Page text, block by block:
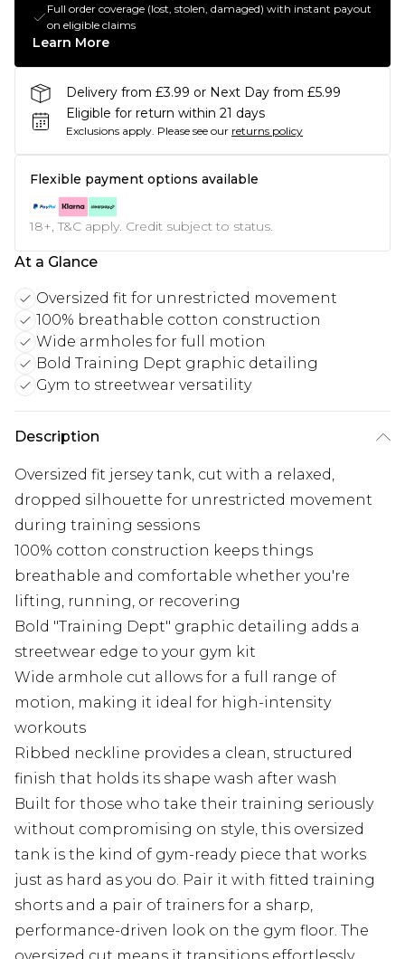
Full order coverage (lost, stolen, damaged) with instant payout
on eligible claims
Learn More
Delivery from £3.99 or Next Day from £5.99
Eligible for return within 21 days
Exclusions apply. Please see our returns policy
Flexible payment options available
18+, T&C apply. Credit subject to status.
At a Glance
Oversized fit for unrestricted movement
100% breathable cotton construction
Wide armholes for full motion
Bold Training Dept graphic detailing
Gym to streetwear versatility
Description
Oversized fit jersey tank, cut with a relaxed,
dropped silhouette for unrestricted movement
during training sessions
100% cotton construction keeps things
breathable and comfortable whether you're
lifting, running, or recovering
Bold "Training Dept" graphic detailing adds a
streetwear edge to your gym kit
Wide armhole cut allows for a full range of
motion, making it ideal for high-intensity
workouts
Ribbed neckline provides a clean, structured
finish that holds its shape wash after wash
Built for those who take their training seriously
without compromising on style, this oversized
tank is the kind of gym-ready piece that works
just as hard as you do. Pair it with fitted training
shorts and a pair of trainers for a sharp,
performance-driven look on the gym floor. The